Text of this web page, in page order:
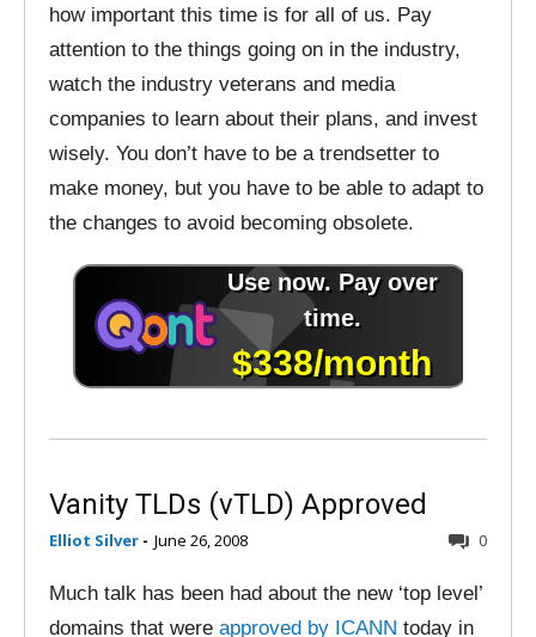
how important this time is for all of us. Pay
attention to the things going on in the industry,
watch the industry veterans and media
companies to learn about their plans, and invest
wisely. You don’t have to be a trendsetter to
make money, but you have to be able to adapt to
the changes to avoid becoming obsolete.
Vanity TLDs (vTLD) Approved
Elliot Silver - June 26, 2008 0
Much talk has been had about the new ‘top level’
domains that were approved by ICANN today in